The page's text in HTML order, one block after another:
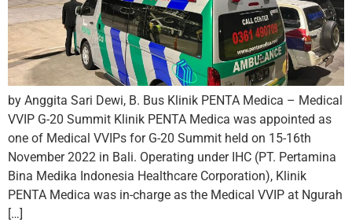
by Anggita Sari Dewi, B. Bus Klinik PENTA Medica – Medical
VVIP G-20 Summit Klinik PENTA Medica was appointed as
one of Medical VVIPs for G-20 Summit held on 15-16th
November 2022 in Bali. Operating under IHC (PT. Pertamina
Bina Medika Indonesia Healthcare Corporation), Klinik
PENTA Medica was in-charge as the Medical VVIP at Ngurah
[…]